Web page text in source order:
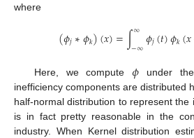
where
(𝜙𝑗∗𝜙𝑘)(𝑥)=∫∞
−∞𝜙𝑗(𝑡)𝜙𝑘(𝑥
Here, we compute𝜙 under
inefficiency components are distributed
half-normal distribution to represent the
is in fact pretty reasonable in the
industry. When Kernel distribution